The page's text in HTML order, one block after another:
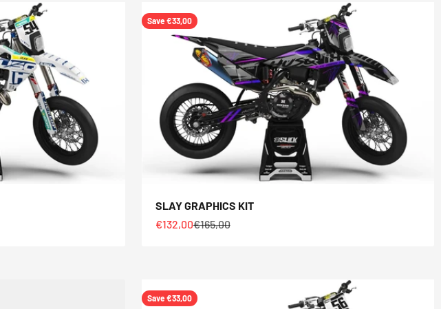
Save €33,00
SLAY GRAPHICS KIT
Sale price
€132,00Regular price
€165,00
Save €33,00